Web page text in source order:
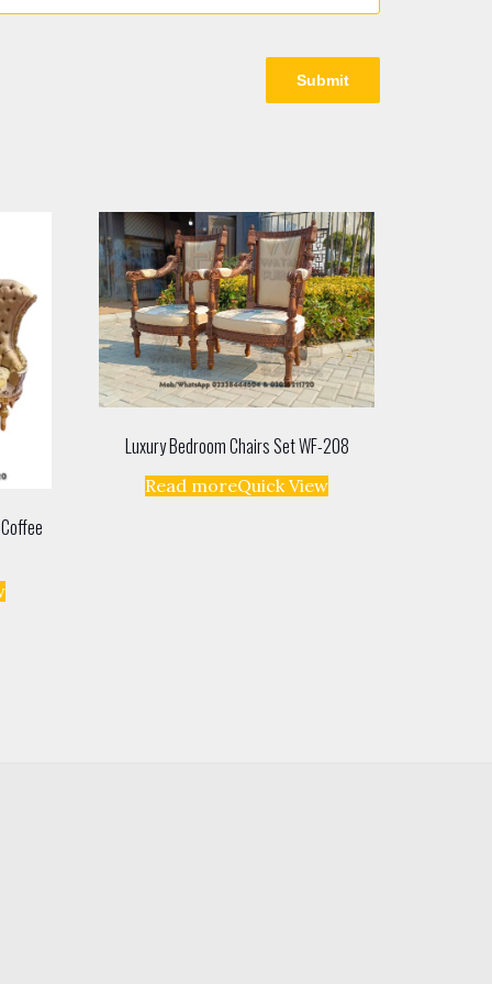
Luxury Bedroom Chairs Set WF-208
Read moreQuick View